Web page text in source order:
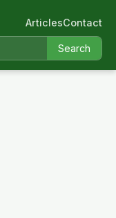
Search
ArticlesContact